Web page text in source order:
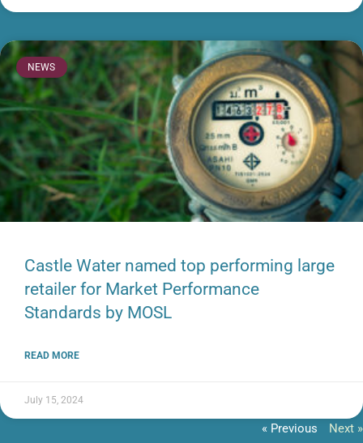
NEWS
Castle Water named top performing large
retailer for Market Performance
Standards by MOSL
READ MORE
July 15, 2024
« Previous Next »